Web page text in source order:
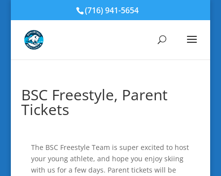
(716) 941-5654
BSC Freestyle, Parent
Tickets
The BSC Freestyle Team is super excited to host
your young athlete, and hope you enjoy skiing
with us for a few days. Parent tickets will be